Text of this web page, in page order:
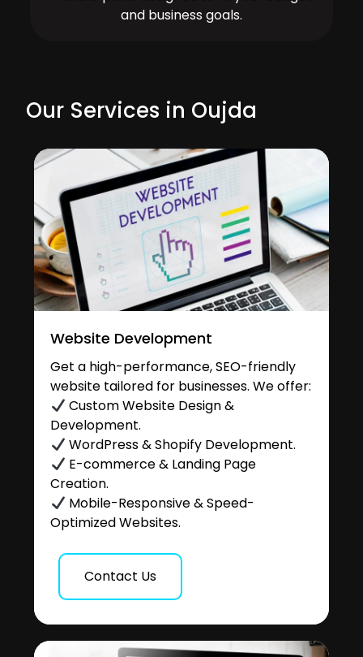
and business goals.
Our Services in Oujda
Website Development
Get a high-performance, SEO-friendly
website tailored for businesses. We offer:
Custom Website Design &
Development.
WordPress & Shopify Development.
E-commerce & Landing Page
Creation.
Mobile-Responsive & Speed-
Optimized Websites.
Contact Us